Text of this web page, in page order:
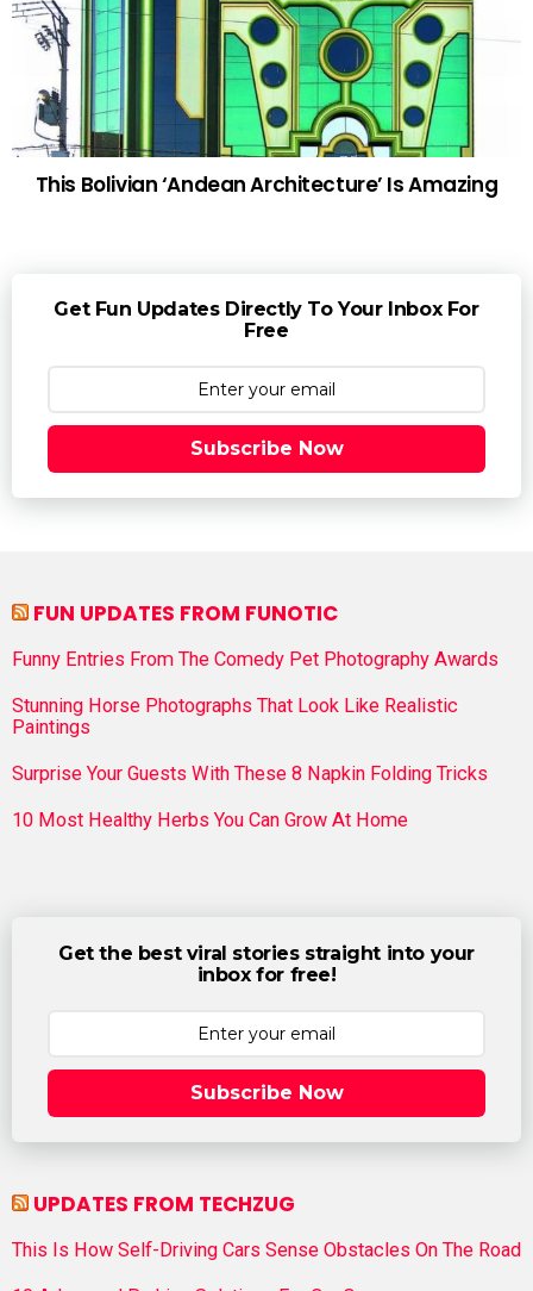
This Bolivian ‘Andean Architecture’ Is Amazing
Get Fun Updates Directly To Your Inbox For
Free
Subscribe Now
FUN UPDATES FROM FUNOTIC
Funny Entries From The Comedy Pet Photography Awards
Stunning Horse Photographs That Look Like Realistic
Paintings
Surprise Your Guests With These 8 Napkin Folding Tricks
10 Most Healthy Herbs You Can Grow At Home
Get the best viral stories straight into your
inbox for free!
Subscribe Now
UPDATES FROM TECHZUG
This Is How Self-Driving Cars Sense Obstacles On The Road